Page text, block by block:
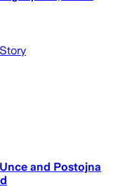
and Postojna